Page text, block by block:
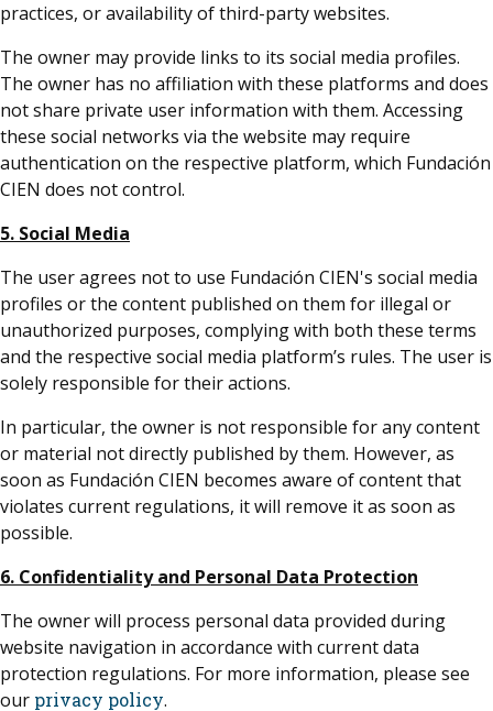
practices, or availability of third-party websites.
The owner may provide links to its social media profiles.
The owner has no affiliation with these platforms and does
not share private user information with them. Accessing
these social networks via the website may require
authentication on the respective platform, which Fundación
CIEN does not control.
5. Social Media
The user agrees not to use Fundación CIEN's social media
profiles or the content published on them for illegal or
unauthorized purposes, complying with both these terms
and the respective social media platform’s rules. The user is
solely responsible for their actions.
In particular, the owner is not responsible for any content
or material not directly published by them. However, as
soon as Fundación CIEN becomes aware of content that
violates current regulations, it will remove it as soon as
possible.
6. Confidentiality and Personal Data Protection
The owner will process personal data provided during
website navigation in accordance with current data
protection regulations. For more information, please see
our privacy policy.